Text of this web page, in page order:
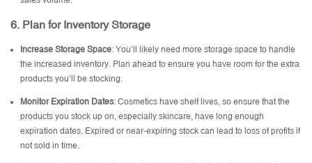
6. Plan for Inventory Storage
Increase Storage Space: You’ll likely need more storage space to handle
the increased inventory. Plan ahead to ensure you have room for the extra
products you’ll be stocking.
Monitor Expiration Dates: Cosmetics have shelf lives, so ensure that the
products you stock up on, especially skincare, have long enough
expiration dates. Expired or near-expiring stock can lead to loss of profits if
not sold in time.